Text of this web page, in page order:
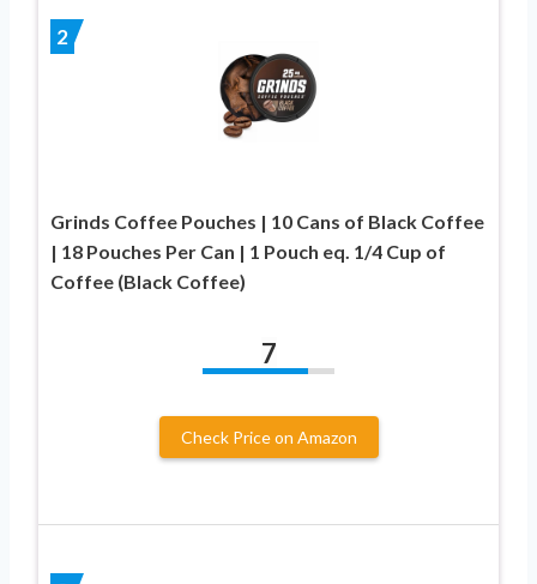
2
Grinds Coffee Pouches | 10 Cans of Black Coffee
| 18 Pouches Per Can | 1 Pouch eq. 1/4 Cup of
Coffee (Black Coffee)
7
Check Price on Amazon